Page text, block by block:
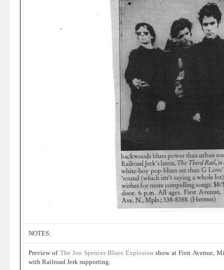
NOTES:
Preview of The Jon Spencer Blues Explosion show at First Avenue,
with Railroad Jerk supporting.